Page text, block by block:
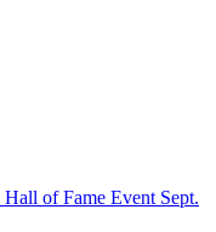
of Fame Event Sept.